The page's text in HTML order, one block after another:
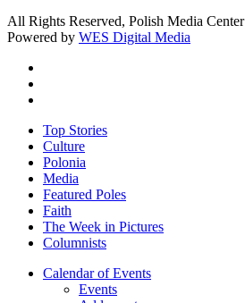
All Rights Reserved, Polish Media Center
Powered by WES Digital Media
Close
Menu
Top Stories
Culture
Polonia
Media
Featured Poles
Faith
The Week in Pictures
Columnists
Calendar of Events
Events